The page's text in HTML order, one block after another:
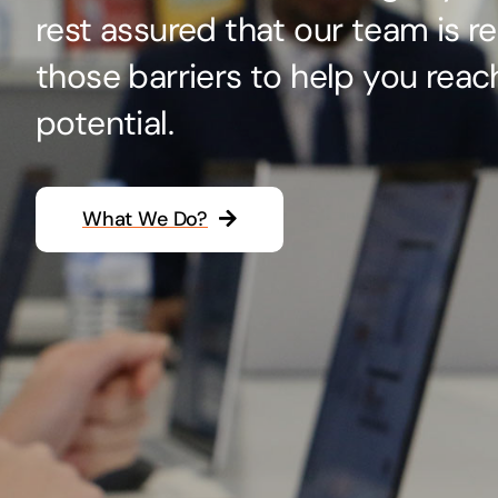
Hosting Solutions
Host your website on our dedicated, fast and
safe environments
rest assured that our team is
those barriers to help you
potential.
What We Do?